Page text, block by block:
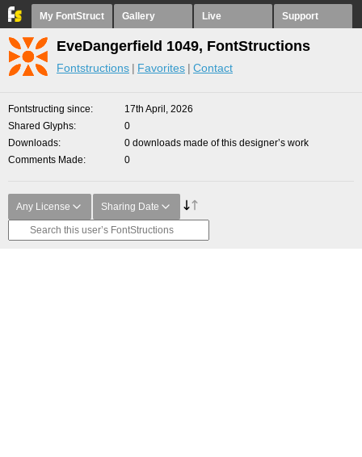
My FontStruct Gallery Live Support
EveDangerfield 1049, FontStructions
Fontstructions Favorites Contact
Fontstructing since
17th April, 2026
Shared Glyphs
0
Downloads
0 downloads made of this designer’s work
Comments Made
0
Any License Sharing Date